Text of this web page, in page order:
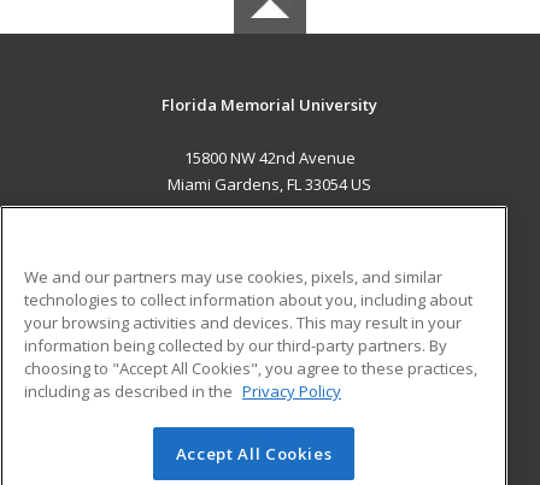
Florida Memorial University
15800 NW 42nd Avenue
Miami Gardens, FL 33054 US
ADDITIONAL RESOURCES
Military
Financial Assistance
Help
Student Blog
© 2026 ed2go, a division of Cengage Learning. All rights
We and our partners may use cookies, pixels, and similar
technologies to collect information about you, including about
your browsing activities and devices. This may result in your
information being collected by our third-party partners. By
choosing to "Accept All Cookies", you agree to these practices,
including as described in the Privacy Policy
Accept All Cookies